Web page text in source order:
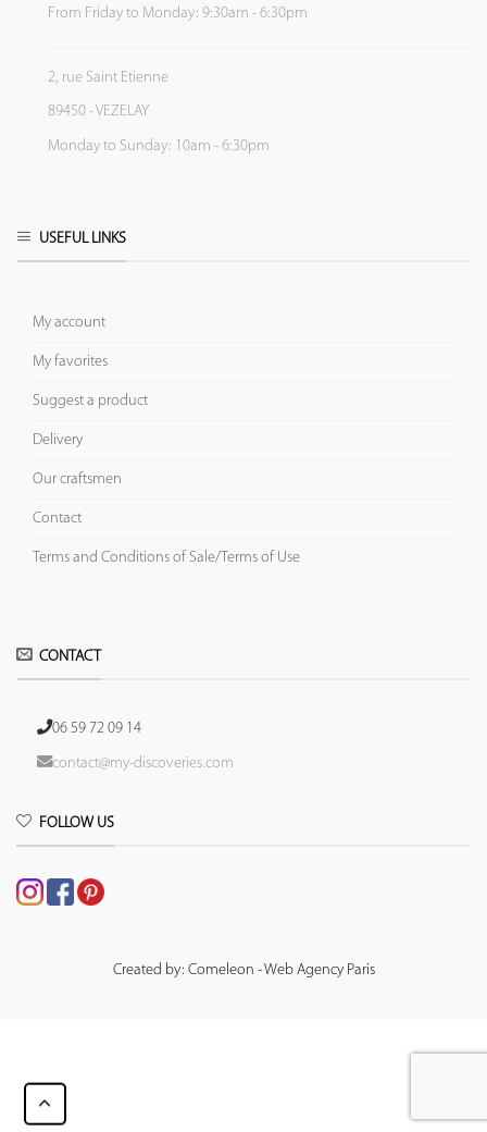
From Friday to Monday: 9:30am - 6:30pm
2, rue Saint Etienne
89450 - VEZELAY
Monday to Sunday: 10am - 6:30pm
USEFUL LINKS
My account
My favorites
Suggest a product
Delivery
Our craftsmen
Contact
Terms and Conditions of Sale/Terms of Use
CONTACT
06 59 72 09 14
contact@my-discoveries.com
FOLLOW US
Created by: Comeleon - Web Agency Paris